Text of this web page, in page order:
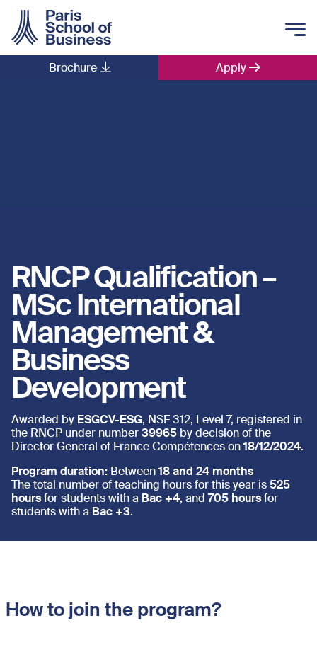
Apply
Brochure
RNCP Qualification –
MSc International
Management &
Business
Development
Awarded by ESGCV-ESG, NSF 312, Level 7, registered in
the RNCP under number39965 by decision of the
Director General of France Compétences on18/12/2024.
Program duration: Between18 and 24 months
The total number of teaching hours for this year is525
hoursfor students with a Bac +4, and 705 hoursfor
students with a Bac +3.
How to join the program?